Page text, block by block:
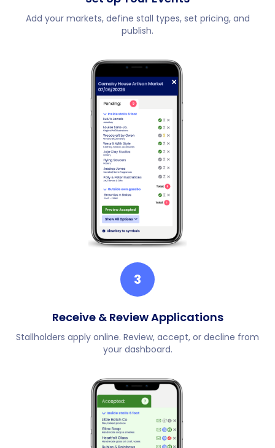
Add your markets, define stall types, set pricing, and
publish.
3
Receive & Review Applications
Stallholders apply online. Review, accept, or decline from
your dashboard.